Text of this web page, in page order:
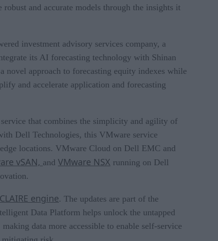
and accurate models through the insights it
investment advisory services company, a
its AI forecasting technology with Shinan
approach to forecasting equity indexes while
and accelerate application and forecasting
that combines the simplicity and agility of
Dell Technologies, this VMware service
locations. VMware Cloud on Dell EMC and
vSAN, and VMware NSX running on Dell
engine. The updates are part of the
Data Platform helps unlock the untapped
data more accessible to enable self-service